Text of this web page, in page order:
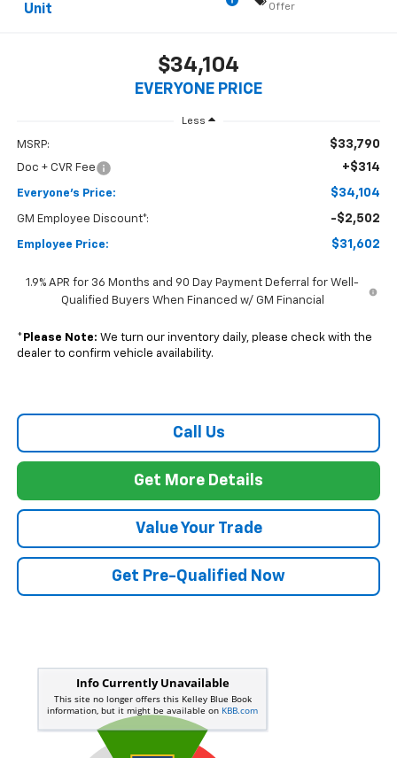
Unit
Offer
$34,104
EVERYONE PRICE
Less
MSRP: $33,790
Doc + CVR Fee +$314
Everyone's Price: $34,104
GM Employee Discount*: -$2,502
Employee Price: $31,602
1.9% APR for 36 Months and 90 Day Payment Deferral for Well-
Qualified Buyers When Financed w/ GM Financial
* Please Note: We turn our inventory daily, please check with the
dealer to confirm vehicle availability.
Call Us
Get More Details
Value Your Trade
Get Pre-Qualified Now